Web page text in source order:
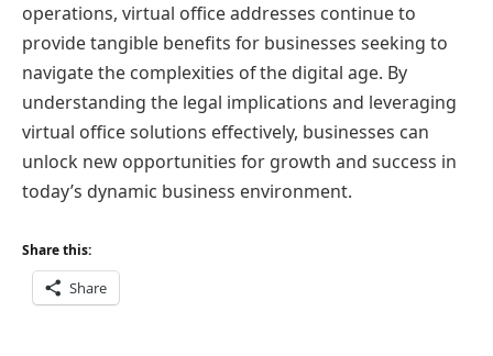
operations, virtual office addresses continue to
provide tangible benefits for businesses seeking to
navigate the complexities of the digital age. By
understanding the legal implications and leveraging
virtual office solutions effectively, businesses can
unlock new opportunities for growth and success in
today’s dynamic business environment.
Share this:
Share